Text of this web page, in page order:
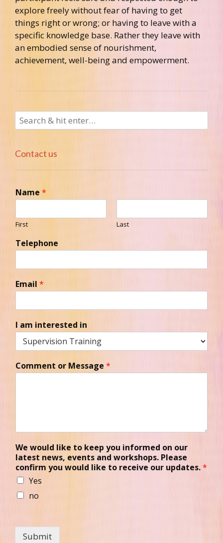
explore freely without fear of having to get
things right or wrong; or having to leave with a
specific knowledge base. Rather they leave with
an embodied sense of nourishment,
achievement, well-being and empowerment.
Contact us
Name *
First Last
Telephone
Email *
I am interested in
Comment or Message *
We would like to keep you informed on our
latest news, events and workshops. Please
confirm you would like to receive our updates.*
Yes
no
Submit